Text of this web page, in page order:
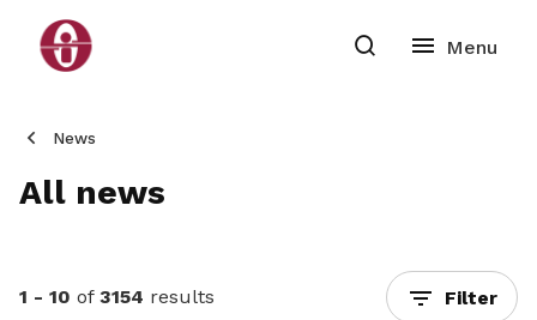
News
All news
1 - 10 of 3154 results Filter